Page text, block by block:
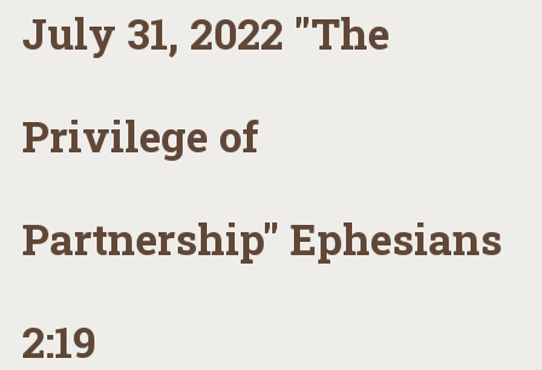
July 31, 2022 "The
Privilege of
Partnership" Ephesians
2:19